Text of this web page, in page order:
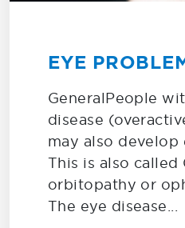
EYE
GeneralPeople
disease
may also develop
This is also called
orbitopathy or
The eye disease...